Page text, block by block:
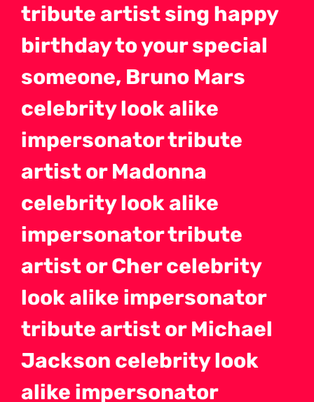
tribute artist sing happy
birthday to your special
someone, Bruno Mars
celebrity look alike
impersonator tribute
artist or Madonna
celebrity look alike
impersonator tribute
artist or Cher celebrity
look alike impersonator
tribute artist or Michael
Jackson celebrity look
alike impersonator